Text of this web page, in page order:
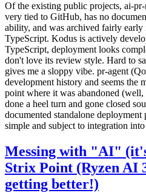
Of the existing public projects, ai-
very tied to GitHub, has no
ability, and was archived fairly early
TypeScript. Kodus is actively
TypeScript, deployment looks
don't love its review style. Hard to
gives me a sloppy vibe. pr-agent
development history and seems the
point where it was abandoned
done a heel turn and gone closed
documented standalone
simple and subject to integration
Messing with "AI"
Strix Point (Ryzen AI
getting better!)